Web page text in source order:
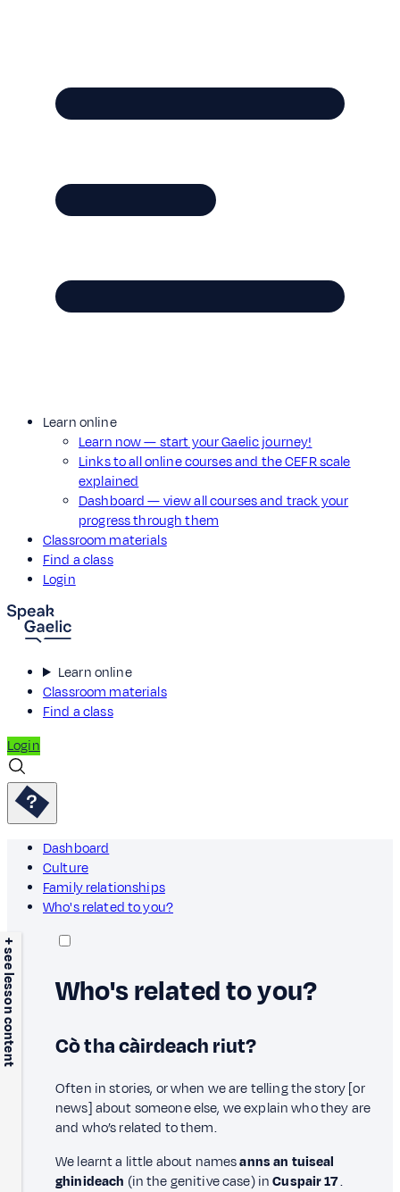
Learn online
Learn now — start your Gaelic journey!
Links to all online courses and the CEFR scale
explained
Dashboard — view all courses and track your
progress through them
Classroom materials
Find a class
Login
Learn online
Classroom materials
Find a class
Login
Dashboard
Culture
Family relationships
Who's related to you?
+ see lesson content Who's related to you?
Cò tha càirdeach riut?
Often in stories, or when we are telling the story [or
news] about someone else, we explain who they are
and who’s related to them.
We learnt a little about namesanns an tuiseal
ghinideach (in the genitive case) inCuspair 17.